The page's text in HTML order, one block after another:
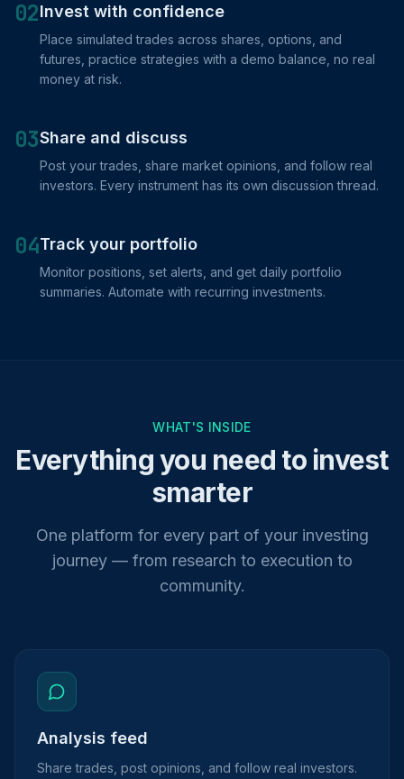
02Invest with confidence
Place simulated trades across shares, options, and
futures, practice strategies with a demo balance, no real
money at risk.
03Share and discuss
Post your trades, share market opinions, and follow real
investors. Every instrument has its own discussion thread.
04Track your portfolio
Monitor positions, set alerts, and get daily portfolio
summaries. Automate with recurring investments.
WHAT'S INSIDE
Everything you need to invest
smarter
One platform for every part of your investing
journey — from research to execution to
community.
Analysis feed
Share trades, post opinions, and follow real investors.